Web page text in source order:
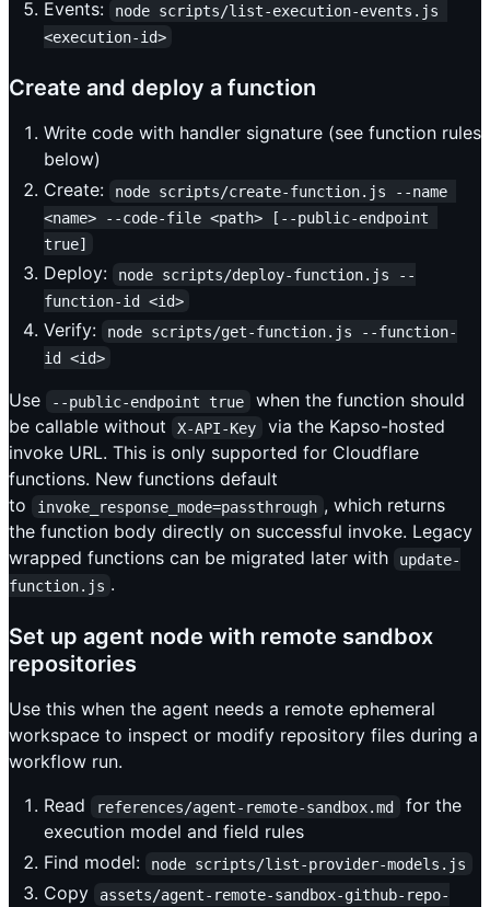
Events:
node scripts/list-execution-events.js
<execution-id>
Create and deploy a function
Write code with handler signature (see function rules
below)
Create:
node scripts/create-function.js --name
<name> --code-file <path> [--public-endpoint
true]
Deploy:
node scripts/deploy-function.js --
function-id <id>
Verify:
node scripts/get-function.js --function-
id <id>
Use --public-endpoint true
when the function should
be callable without
X-API-Key
via the Kapso-hosted
invoke URL. This is only supported for Cloudflare
functions. New functions default
to
invoke_response_mode=passthrough , which returns
the function body directly on successful invoke. Legacy
wrapped functions can be migrated later with
update-
function.js .
Set up agent node with remote sandbox
repositories
Use this when the agent needs a remote ephemeral
workspace to inspect or modify repository files during a
workflow run.
Read
references/agent-remote-sandbox.md
for the
execution model and field rules
Find model:
node scripts/list-provider-models.js
Copy
assets/agent-remote-sandbox-github-repo-